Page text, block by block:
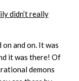
didn’t really
and on. It was
it was there! Of
demons